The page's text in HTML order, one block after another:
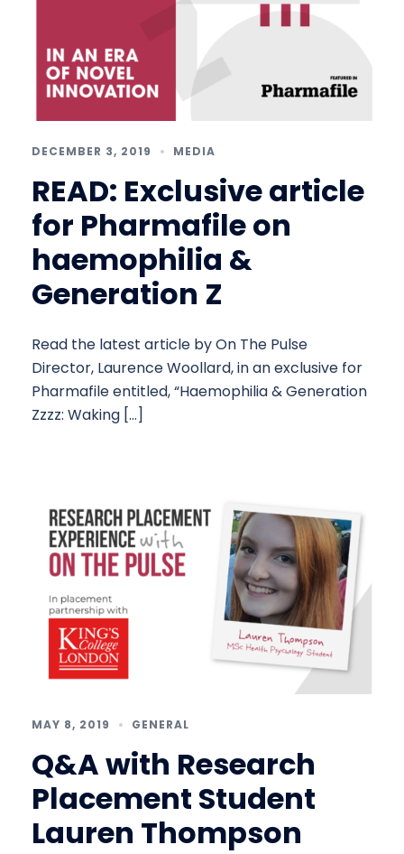
DECEMBER 3, 2019 MEDIA
READ: Exclusive article
for Pharmafile on
haemophilia &
Generation Z
Read the latest article by On The Pulse
Director, Laurence Woollard, in an exclusive for
Pharmafile entitled, “Haemophilia & Generation
Zzzz: Waking […]
MAY 8, 2019 GENERAL
Q&A with Research
Placement Student
Lauren Thompson